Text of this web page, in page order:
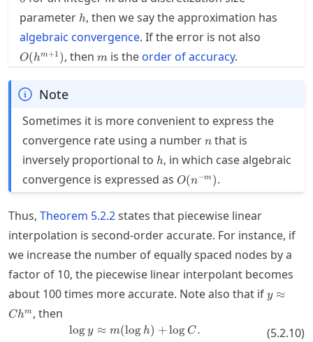
parameter h
h, then we say the approximation has
algebraic convergence. If the error is not also
O(hm+1 ), thenm
m is the order of accuracy.
Note
Sometimes it is more convenient to express the
convergence rate using a numbern
n that is
inversely proportional to h
h, in which case algebraic
convergence is expressed as O(n^{-
m})
O(n−m).
Thus, Theorem 5.2.2states that piecewise linear
interpolation is second-order accurate. For instance, if
we increase the number of equally spaced nodes by a
factor of 10, the piecewise linear interpolant becomes
about 100 times more accurate. Note also that ify
\approx
y ≈
Chm, then
\log y \approx m (\log h) + \log
log y ≈ m(log h) +log C. (5.2.10)